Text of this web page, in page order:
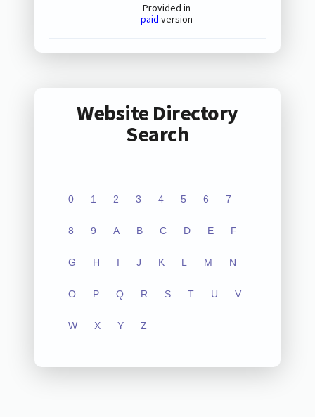
Provided in
paid version
Website Directory
Search
0 1 2 3 4 5 6 7
8 9 A B C D E F
G H I J K L M N
O P Q R S T U V
W X Y Z